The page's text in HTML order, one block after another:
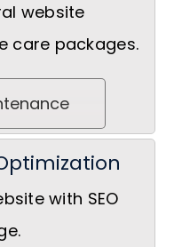
website
care packages.
with SEO